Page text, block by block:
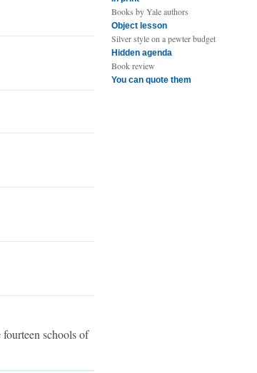
schools of
Books by Yale authors
Object lesson
Silver style on a pewter budget
Hidden agenda
Book review
You can quote them